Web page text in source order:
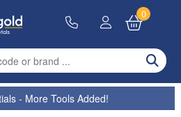
0
- More Tools Added!